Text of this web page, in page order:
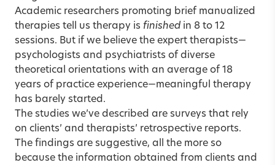
Academic researchers promoting brief manualized
therapies tell us therapy is finished in 8 to 12
sessions. But if we believe the expert therapists—
psychologists and psychiatrists of diverse
theoretical orientations with an average of 18
years of practice experience—meaningful therapy
has barely started.
The studies we’ve described are surveys that rely
on clients’ and therapists’ retrospective reports.
The findings are suggestive, all the more so
because the information obtained from clients and